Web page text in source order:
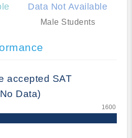
Data Not Available
Male Students
accepted SAT
Data)